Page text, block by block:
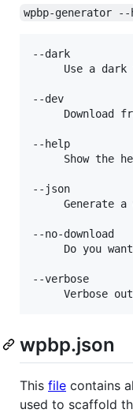
wpbp-generator --
--dark
Use a dark
--dev
Download
--help
Show the
--json
Generate a
--no-download
Do you
--verbose
wpbp.json
This file contains
used to scaffold